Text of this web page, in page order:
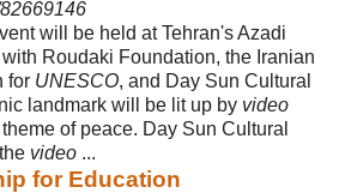
will be held at Tehran's Azadi
Roudaki Foundation, the Iranian
for UNESCO, and Day Sun Cultural
landmark will be lit up by video
of peace. Day Sun Cultural
video ...
for Education